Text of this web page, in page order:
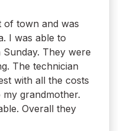
of town and was
I was able to
They were
The technician
with all the costs
grandmother.
Overall they